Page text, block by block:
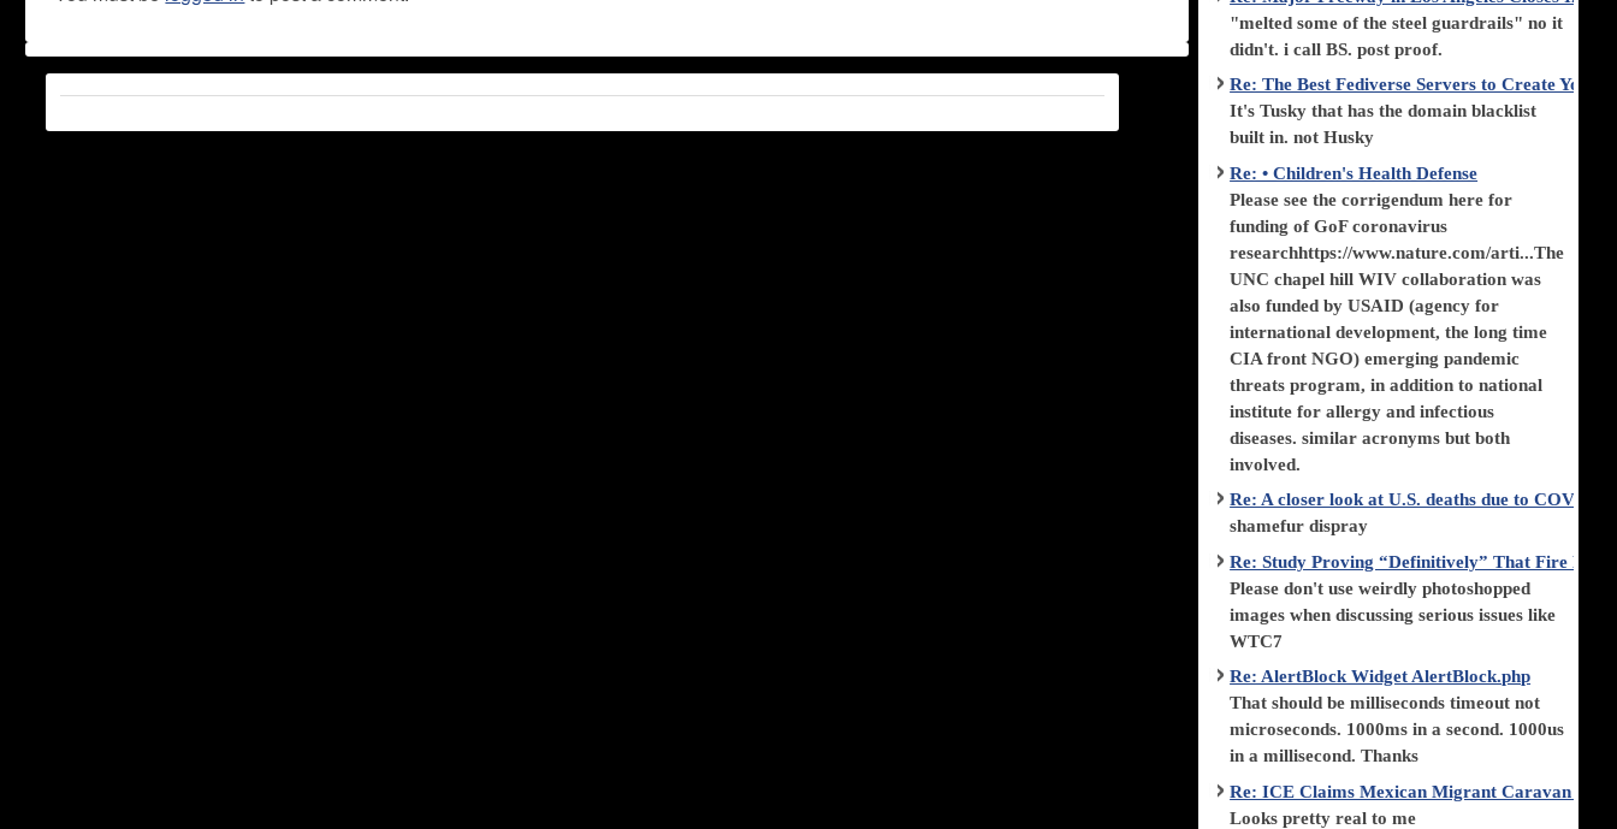
"melted some of the steel guardrails" no it
didn't. i call BS. post proof.
Re: The Best Fediverse Servers to Create Your
It's Tusky that has the domain blacklist
built in. not Husky
Re: • Children's Health Defense
Please see the corrigendum here for
funding of GoF coronavirus
researchhttps://www.nature.com/arti...The
UNC chapel hill WIV collaboration was
also funded by USAID (agency for
international development, the long time
CIA front NGO) emerging pandemic
threats program, in addition to national
institute for allergy and infectious
diseases. similar acronyms but both
involved.
Re: A closer look at U.S. deaths due to COVID-
shamefur dispray
Re: Study Proving “Definitively” That Fire
Please don't use weirdly photoshopped
images when discussing serious issues like
WTC7
Re: AlertBlock Widget AlertBlock.php
That should be milliseconds timeout not
microseconds. 1000ms in a second. 1000us
in a millisecond. Thanks
Re: ICE Claims Mexican Migrant Caravan is
Looks pretty real to me